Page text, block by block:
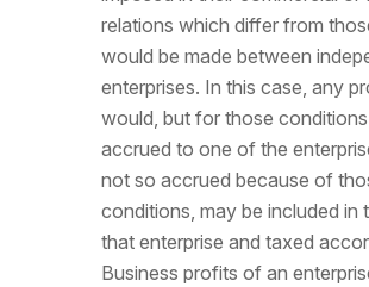
relations which differ from
would be made between
enterprises. In this case, any
would, but for those
accrued to one of the
not so accrued because of
conditions, may be included in
that enterprise and taxed
Business profits of an